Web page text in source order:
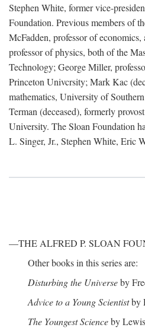
Stephen White, former vice-
Foundation. Previous members of
McFadden, professor of
professor of physics, both of the
Technology; George Miller,
Princeton Univcrsity; Mark Kac
mathematics, University of
Terman (deceased), formerly
University. The Sloan Foundation
L. Singer, Jr., Stephen White, Eric
—THE ALFRED P. SLOAN
Other books in this series are:
Disturbing the Universeby
Advice to a Young Scientistby
The Youngest Scienceby